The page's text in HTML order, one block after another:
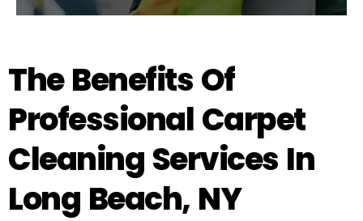
The Benefits Of
Professional Carpet
Cleaning Services In
Long Beach, NY